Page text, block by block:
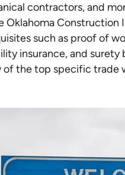
contractors, and
Construction
such as proof of
insurance, and
of the top specific trade